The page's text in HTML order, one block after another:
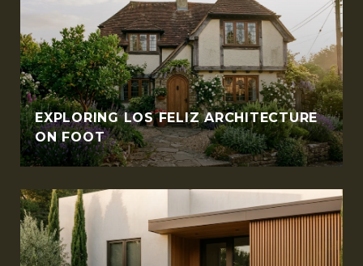
EXPLORING LOS FELIZ ARCHITECTURE
ON FOOT